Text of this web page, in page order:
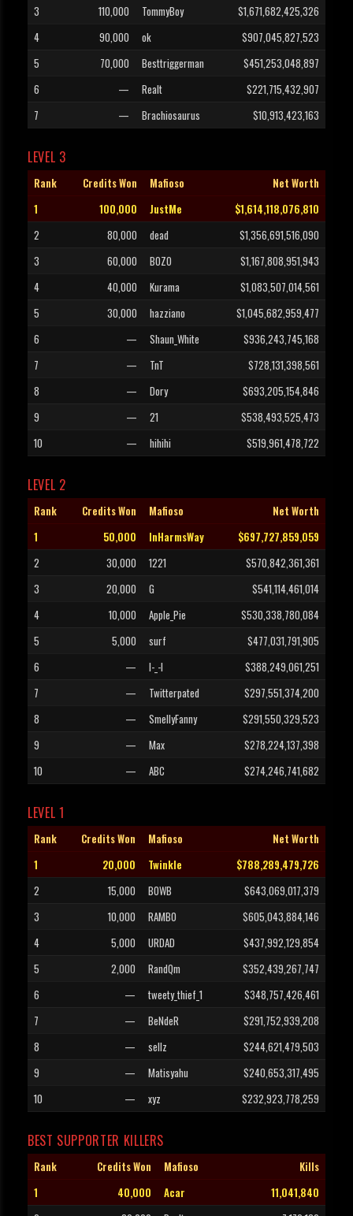
3
110,000 TommyBoy
$1,671,682,425,326
4
90,000 ok
$907,045,827,523
5
70,000 Besttriggerman
$451,253,048,897
6
— Realt
$221,715,432,907
7
— Brachiosaurus $10,913,423,163
LEVEL 3
Rank Credits Won Mafioso
Net Worth
1
100,000 JustMe
$1,614,118,076,810
2
80,000 dead
$1,356,691,516,090
3
60,000 BOZO
$1,167,808,951,943
4
40,000 Kurama
$1,083,507,014,561
5
30,000 hazziano
$1,045,682,959,477
6
— Shaun_White
$936,243,745,168
7
— TnT
$728,131,398,561
8
— Dory
$693,205,154,846
9
— 21
$538,493,525,473
10
— hihihi $519,961,478,722
LEVEL 2
Rank Credits Won Mafioso
Net Worth
1
50,000 InHarmsWay
$697,727,859,059
2
30,000 1221
$570,842,361,361
3
20,000 G
$541,114,461,014
4
10,000 Apple_Pie
$530,338,780,084
5
5,000 surf
$477,031,791,905
6
— l-_-l
$388,249,061,251
7
— Twitterpated
$297,551,374,200
8
— SmellyFanny
$291,550,329,523
9
— Max
$278,224,137,398
10
— ABC $274,246,741,682
LEVEL 1
Rank Credits Won Mafioso
Net Worth
1
20,000 Twinkle
$788,289,479,726
2
15,000 BOWB
$643,069,017,379
3
10,000 RAMBO
$605,043,884,146
4
5,000 URDAD
$437,992,129,854
5
2,000 RandQm
$352,439,267,747
6
— tweety_thief_1
$348,757,426,461
7
— BeNdeR
$291,752,939,208
8
— sellz
$244,621,479,503
9
— Matisyahu
$240,653,317,495
10
— xyz $232,923,778,259
BEST SUPPORTER KILLERS
Rank Credits Won Mafioso
Kills
1
40,000 Acar
11,041,840